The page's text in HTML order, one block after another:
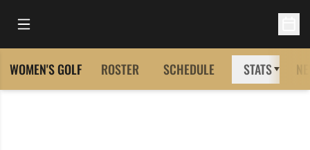
Open Main Menu
WOMEN'S GOLF ROSTER SCHEDULE STATS